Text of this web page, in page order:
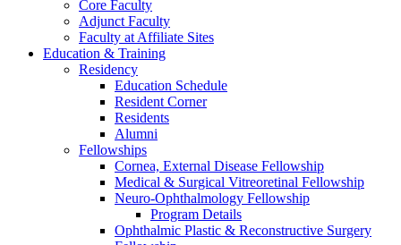
Core Faculty
Adjunct Faculty
Faculty at Affiliate Sites
Education & Training
Residency
Education Schedule
Resident Corner
Residents
Alumni
Fellowships
Cornea, External Disease Fellowship
Medical & Surgical Vitreoretinal Fellowship
Neuro-Ophthalmology Fellowship
Program Details
Ophthalmic Plastic & Reconstructive Surgery